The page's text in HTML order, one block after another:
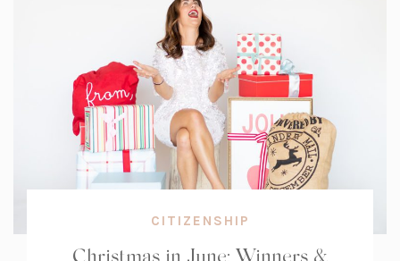
CITIZENSHIP
Christmas in June: Winners &